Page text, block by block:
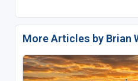
More Articles by Brian